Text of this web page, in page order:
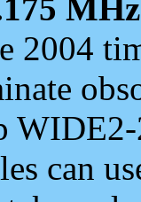
MHz
2004
can